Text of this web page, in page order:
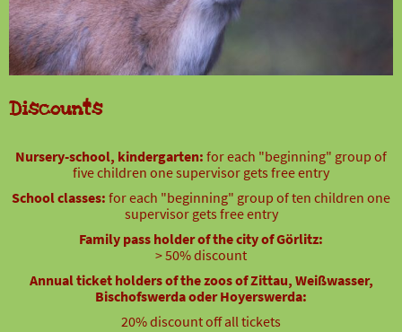
Discounts
Nursery-school, kindergarten: for each "beginning" group of
five children one supervisor gets free entry
School classes: for each "beginning" group of ten children one
supervisor gets free entry
Family pass holder of the city of Görlitz:
> 50% discount
Annual ticket holders of the zoos of Zittau, Weißwasser,
Bischofswerda oder Hoyerswerda:
20% discount off all tickets